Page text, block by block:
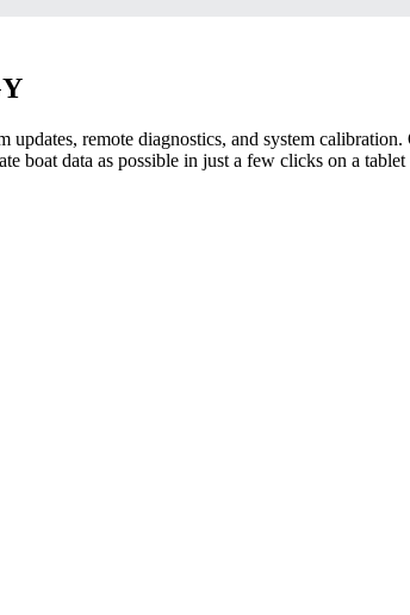
remote diagnostics, and system
boat data as possible in just a few clicks on a